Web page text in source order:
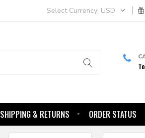
Select Currency: USD
SHIPPING & RETURNS ORDER STATUS